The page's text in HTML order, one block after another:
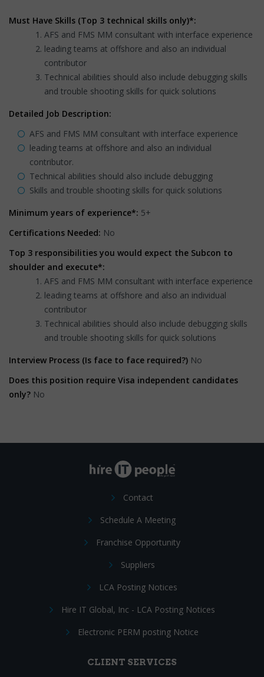
Must Have Skills (Top 3 technical skills only)*:
AFS and FMS MM consultant with interface experience
leading teams at offshore and also an individual
contributor
Technical abilities should also include debugging skills
and trouble shooting skills for quick solutions
Detailed Job Description:
AFS and FMS MM consultant with interface experience
leading teams at offshore and also an individual
contributor.
Technical abilities should also include debugging
Skills and trouble shooting skills for quick solutions
Minimum years of experience*: 5+
Certifications Needed: No
Top 3 responsibilities you would expect the Subcon to
shoulder and execute*:
AFS and FMS MM consultant with interface experience
leading teams at offshore and also an individual
contributor
Technical abilities should also include debugging skills
and trouble shooting skills for quick solutions
Interview Process (Is face to face required?) No
Does this position require Visa independent candidates
only? No
Contact
Schedule A Meeting
Franchise Opportunity
Suppliers
LCA Posting Notices
Hire IT Global, Inc - LCA Posting Notices
Electronic PERM posting Notice
CLIENT SERVICES